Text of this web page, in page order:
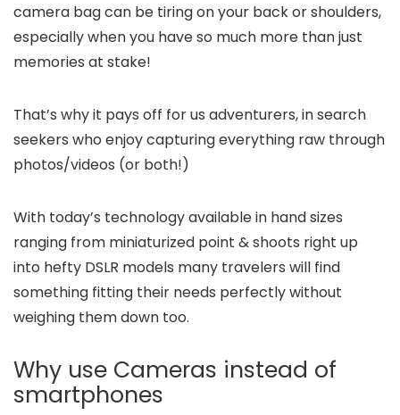
camera bag can be tiring on your back or shoulders,
especially when you have so much more than just
memories at stake!
That’s why it pays off for us adventurers, in search
seekers who enjoy capturing everything raw through
photos/videos (or both!)
With today’s technology available in hand sizes
ranging from miniaturized point & shoots right up
into hefty DSLR models many travelers will find
something fitting their needs perfectly without
weighing them down too.
Why use Cameras instead of
smartphones